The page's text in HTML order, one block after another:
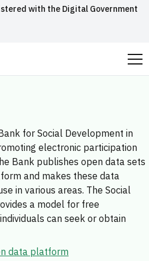
with the Digital Government
website URLs end with
government entities in the
end with .gov.sa
use theHTTPSprotocol
of Saudi Arabia use the
Government Authority
search via Nora
Events
for Social Development in
electronic participation
Bank publishes open data sets
and makes these data
in various areas. The Social
a model for free
can seek or obtain
data platform